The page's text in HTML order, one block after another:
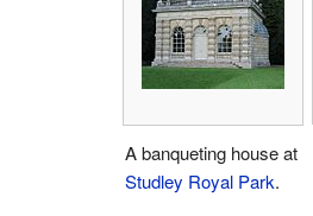
A banqueting house at
Studley Royal Park.